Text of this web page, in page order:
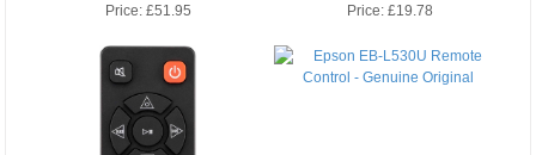
Price:£51.95
Price: £19.78